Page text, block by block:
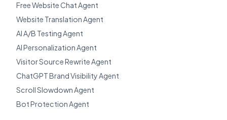
Free Website Chat Agent
Website Translation Agent
AI A/B Testing Agent
AI Personalization Agent
Visitor Source Rewrite Agent
ChatGPT Brand Visibility Agent
Scroll Slowdown Agent
Bot Protection Agent